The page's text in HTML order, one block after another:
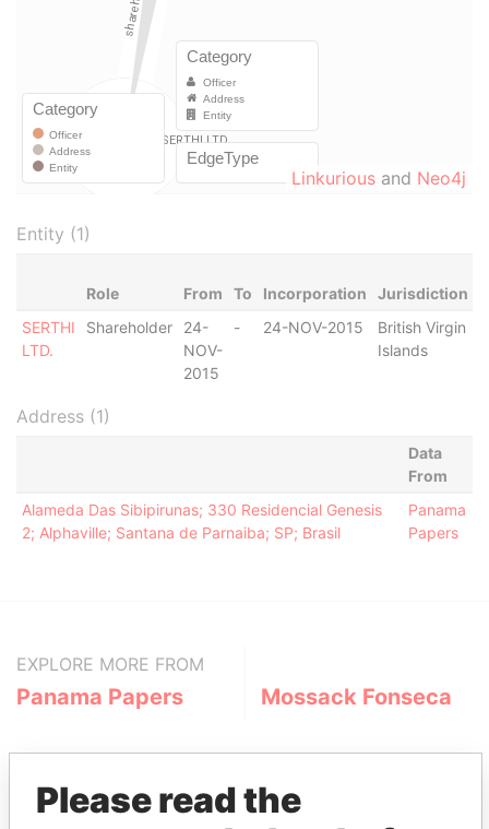
Linkurious and Neo4j
Entity (1)
Role From To Incorporation Jurisdiction
SERTHI
LTD.
Shareholder
24-
NOV-
2015
- 24-NOV-2015
British Virgin
Islands
Address (1)
Data
From
Alameda Das Sibipirunas; 330 Residencial Genesis
2; Alphaville; Santana de Parnaiba; SP; Brasil
Panama
Papers
EXPLORE MORE FROM
Panama Papers Mossack Fonseca
Please read the